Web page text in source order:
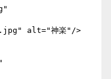
alt="神楽"/>